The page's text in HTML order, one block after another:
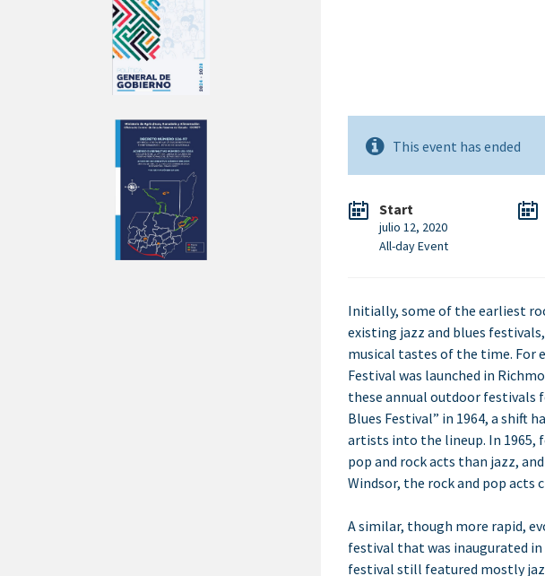
This event has ended
Start
julio 12, 2020
All-day Event
Initially, some of the earliest
existing jazz and blues
musical tastes of the time. For
Festival was launched in
these annual outdoor festivals
Blues Festival” in 1964, a shift
artists into the lineup. In 1965,
pop and rock acts than jazz,
Windsor, the rock and pop
A similar, though more rapid,
festival that was inaugurated in
festival still featured mostly